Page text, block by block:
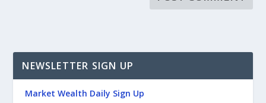
NEWSLETTER SIGN UP
Market Wealth Daily Sign Up